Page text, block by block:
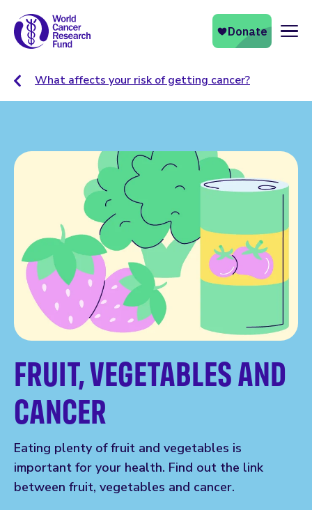
What affects your risk of getting cancer?
FRUIT, VEGETABLES AND
CANCER
Eating plenty of fruit and vegetables is
important for your health. Find out the link
between fruit, vegetables and cancer.